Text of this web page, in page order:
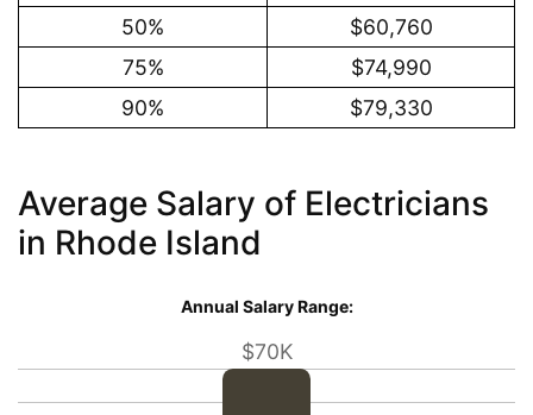
50%
$60,760
75%
$74,990
90%
$79,330
Average Salary of Electricians
in Rhode Island
Annual Salary Range:
$70K